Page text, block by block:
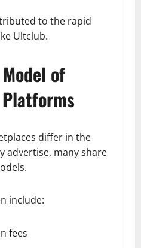
to the rapid
Ultclub.
of
differ in the
advertise, many share
include:
fees